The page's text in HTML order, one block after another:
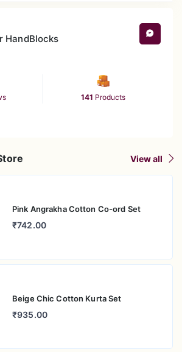
HandBlocks
141 Products
View all
Pink Angrakha Cotton Co-ord Set
₹742.00
Beige Chic Cotton Kurta Set
₹935.00